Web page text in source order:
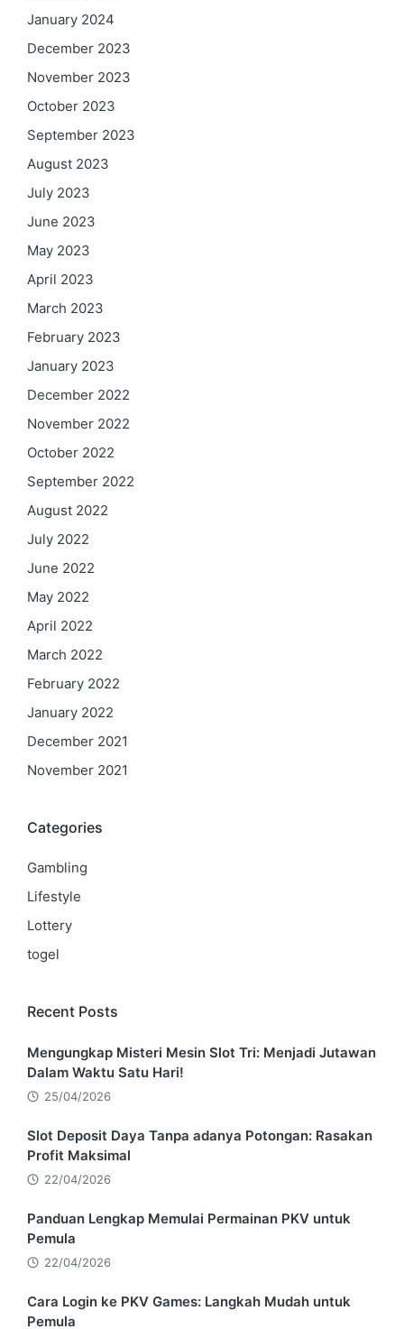
January 2024
December 2023
November 2023
October 2023
September 2023
August 2023
July 2023
June 2023
May 2023
April 2023
March 2023
February 2023
January 2023
December 2022
November 2022
October 2022
September 2022
August 2022
July 2022
June 2022
May 2022
April 2022
March 2022
February 2022
January 2022
December 2021
November 2021
Categories
Gambling
Lifestyle
Lottery
togel
Recent Posts
Mengungkap Misteri Mesin Slot Tri: Menjadi Jutawan
Dalam Waktu Satu Hari!
25/04/2026
Slot Deposit Daya Tanpa adanya Potongan: Rasakan
Profit Maksimal
22/04/2026
Panduan Lengkap Memulai Permainan PKV untuk
Pemula
22/04/2026
Cara Login ke PKV Games: Langkah Mudah untuk
Pemula